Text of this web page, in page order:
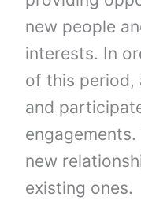
new people
interests. In
of this period,
and
new
existing ones.